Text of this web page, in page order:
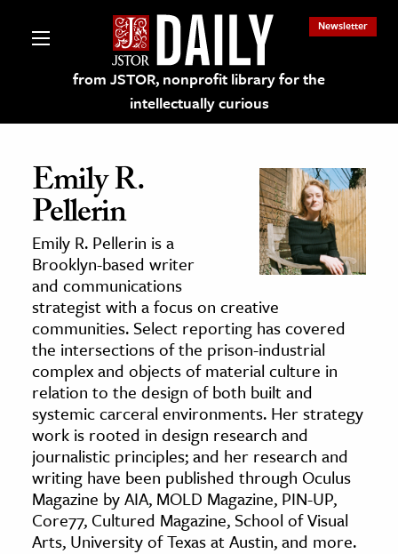
from JSTOR, nonprofit library for the
intellectually curious
Newsletter
on JSTOR
and Learning Resources
& Culture
History
Media
& Literature
Arts
& Society
Emily R.
Pellerin
Emily R. Pellerin is a
Brooklyn-based writer
and communications
strategist with a focus on creative
communities. Select reporting has covered
the intersections of the prison-industrial
complex and objects of material culture in
relation to the design of both built and
systemic carceral environments. Her strategy
work is rooted in design research and
journalistic principles; and her research and
writing have been published through Oculus
Magazine by AIA, MOLD Magazine, PIN-UP,
Core77, Cultured Magazine, School of Visual
Arts, University of Texas at Austin, and more.